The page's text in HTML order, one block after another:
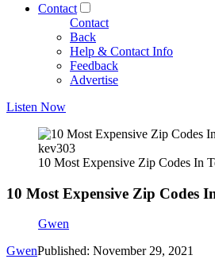
Contact
Contact
Back
Help & Contact Info
Feedback
Advertise
Listen Now
kev303
10 Most Expensive Zip Codes In
10 Most Expensive Zip Codes
Gwen
GwenPublished: November 29, 2021